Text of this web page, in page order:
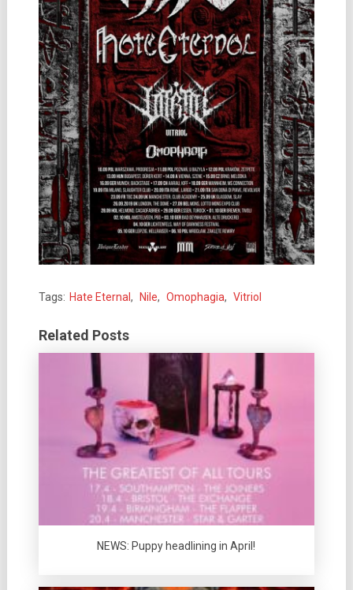
Tags: Hate Eternal , Nile, Omophagia, Vitriol
Related Posts
NEWS: Puppy headlining in April!